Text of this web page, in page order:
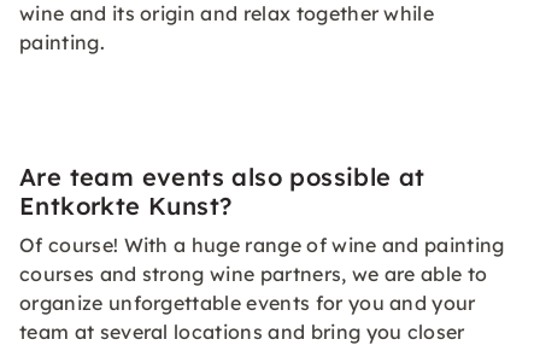
wine and its origin and relax together while
painting.
Are team events also possible at
Entkorkte Kunst?
Of course! With a huge range of wine and painting
courses and strong wine partners, we are able to
organize unforgettable events for you and your
team at several locations and bring you closer